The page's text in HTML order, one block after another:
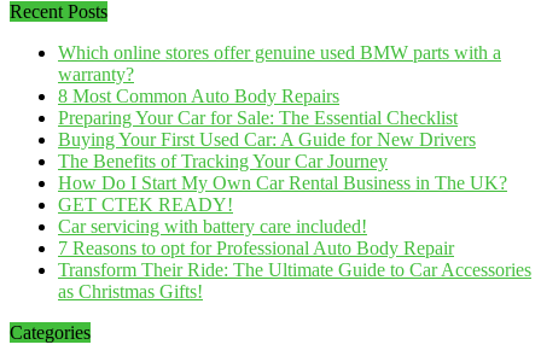
Recent Posts
Which online stores offer genuine used BMW parts with a
warranty?
8 Most Common Auto Body Repairs
Preparing Your Car for Sale: The Essential Checklist
Buying Your First Used Car: A Guide for New Drivers
The Benefits of Tracking Your Car Journey
How Do I Start My Own Car Rental Business in The UK?
GET CTEK READY!
Car servicing with battery care included!
7 Reasons to opt for Professional Auto Body Repair
Transform Their Ride: The Ultimate Guide to Car Accessories
as Christmas Gifts!
Categories